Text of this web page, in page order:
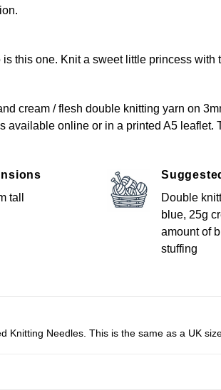
this one. Knit a sweet little princess with
cream / flesh double knitting yarn on
available online or in a printed A5 leaflet.
tall
Double
blue, 25g
amount of
stuffing
Knitting Needles. This is the same as a UK